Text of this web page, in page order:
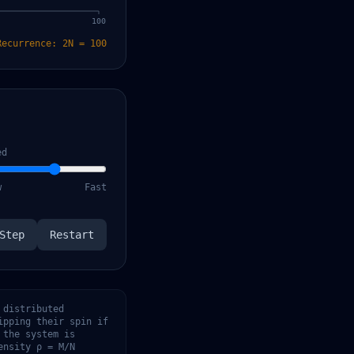
100
2N = 100
Fast
Step Restart
distributed
their spin if
system is
ρ = M/N